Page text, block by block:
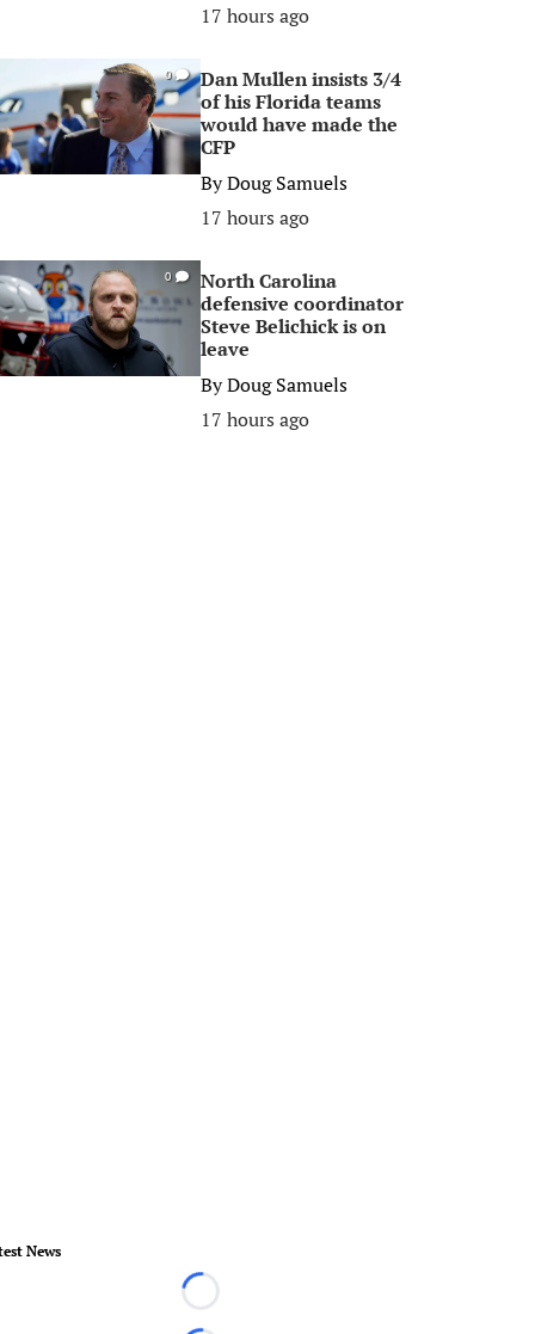
17 hours ago
0
Dan Mullen insists 3/4
of his Florida teams
would have made the
CFP
ByDoug Samuels
17 hours ago
0
North Carolina
defensive coordinator
Steve Belichick is on
leave
ByDoug Samuels
17 hours ago
News
Loading...